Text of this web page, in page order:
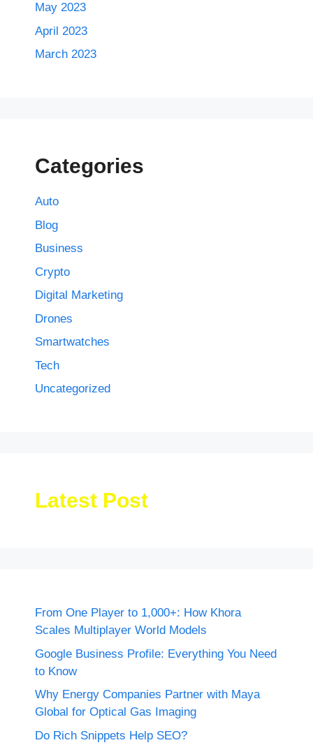
May 2023
April 2023
March 2023
Categories
Auto
Blog
Business
Crypto
Digital Marketing
Drones
Smartwatches
Tech
Uncategorized
Latest Post
From One Player to 1,000+: How Khora
Scales Multiplayer World Models
Google Business Profile: Everything You Need
to Know
Why Energy Companies Partner with Maya
Global for Optical Gas Imaging
Do Rich Snippets Help SEO?